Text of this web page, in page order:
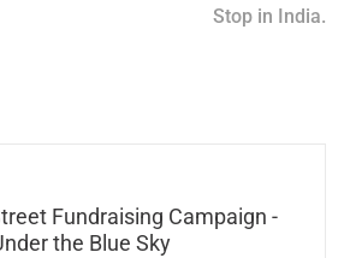
Stop in India.
Fundraising Campaign -
the Blue Sky